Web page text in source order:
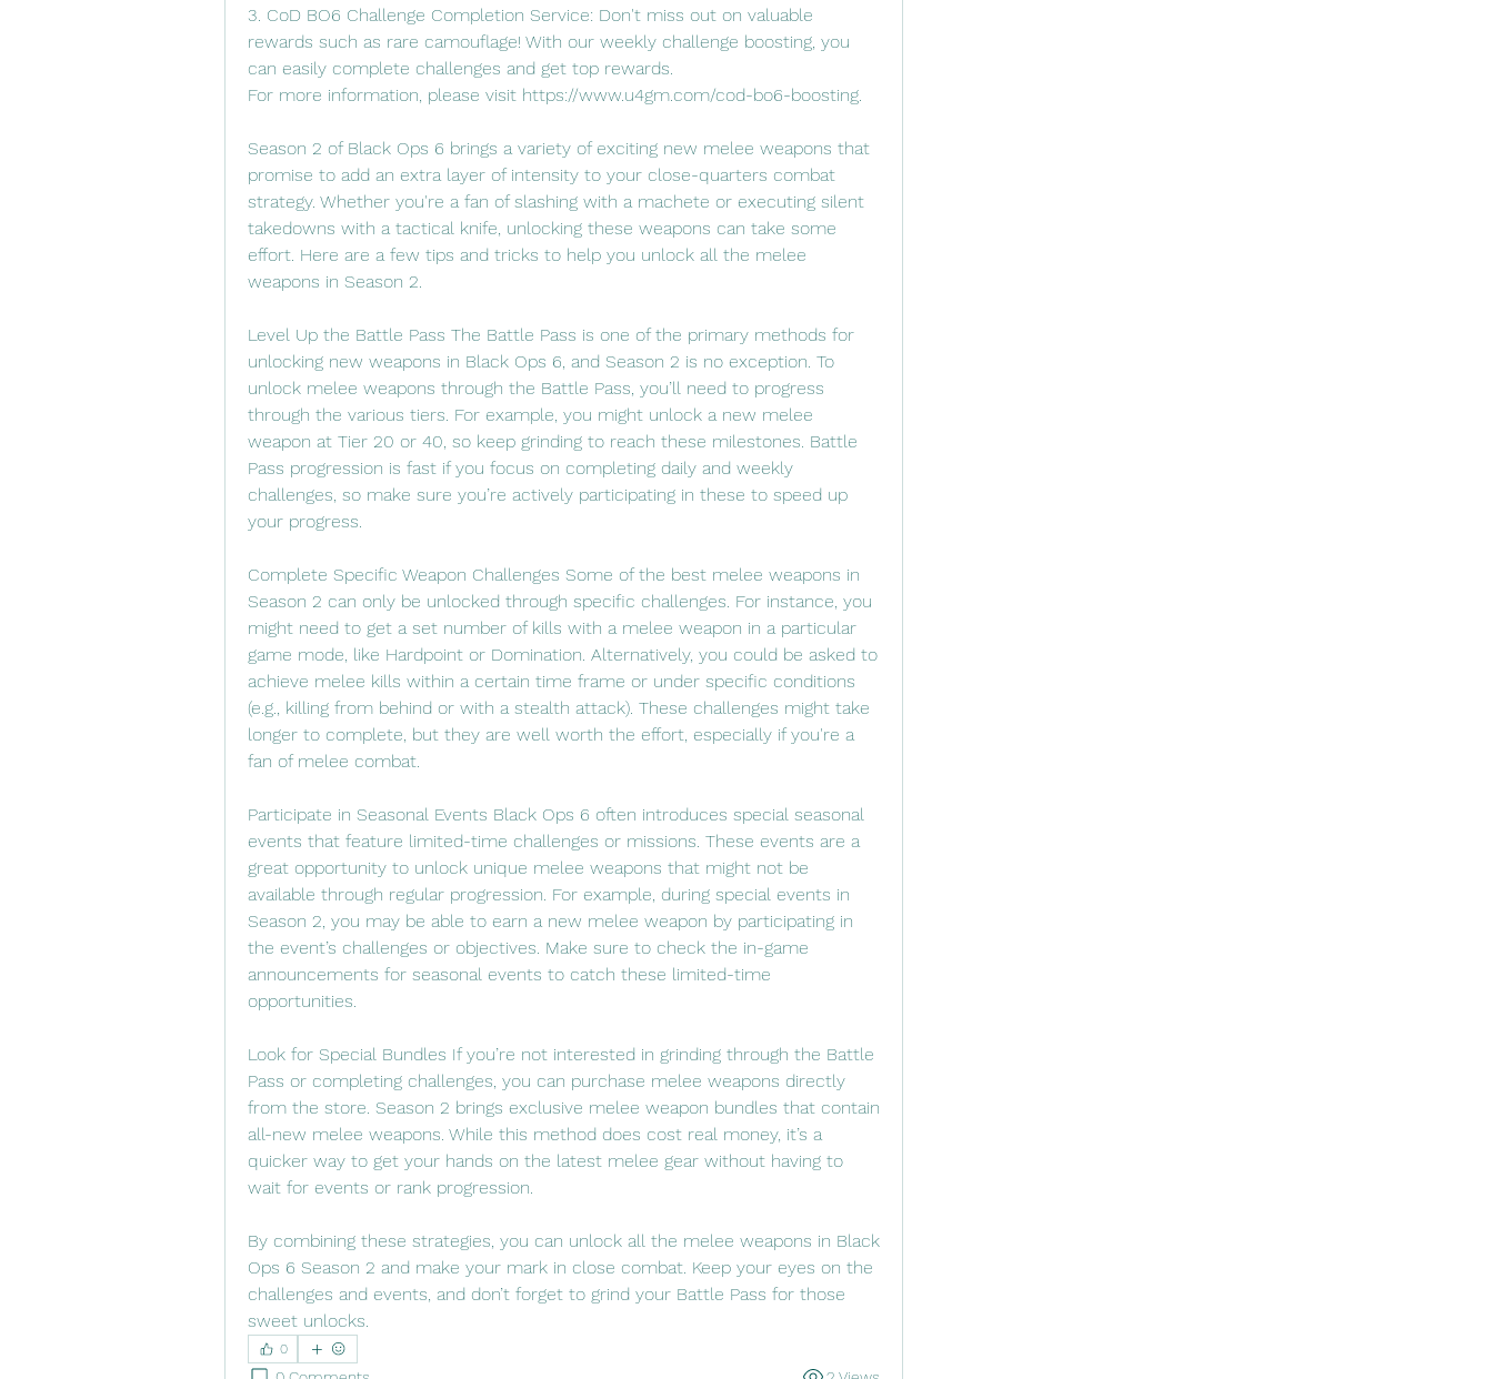
3. CoD BO6 Challenge Completion Service: Don't miss out on valuable
rewards such as rare camouflage! With our weekly challenge boosting, you
can easily complete challenges and get top rewards.
For more information, please visit https://www.u4gm.com/cod-bo6-boosting.
Season 2 of Black Ops 6 brings a variety of exciting new melee weapons that
promise to add an extra layer of intensity to your close-quarters combat
strategy. Whether you're a fan of slashing with a machete or executing silent
takedowns with a tactical knife, unlocking these weapons can take some
effort. Here are a few tips and tricks to help you unlock all the melee
weapons in Season 2.
Level Up the Battle Pass The Battle Pass is one of the primary methods for
unlocking new weapons in Black Ops 6, and Season 2 is no exception. To
unlock melee weapons through the Battle Pass, you’ll need to progress
through the various tiers. For example, you might unlock a new melee
weapon at Tier 20 or 40, so keep grinding to reach these milestones. Battle
Pass progression is fast if you focus on completing daily and weekly
challenges, so make sure you’re actively participating in these to speed up
your progress.
Complete Specific Weapon Challenges Some of the best melee weapons in
Season 2 can only be unlocked through specific challenges. For instance, you
might need to get a set number of kills with a melee weapon in a particular
game mode, like Hardpoint or Domination. Alternatively, you could be asked to
achieve melee kills within a certain time frame or under specific conditions
(e.g., killing from behind or with a stealth attack). These challenges might take
longer to complete, but they are well worth the effort, especially if you're a
fan of melee combat.
Participate in Seasonal Events Black Ops 6 often introduces special seasonal
events that feature limited-time challenges or missions. These events are a
great opportunity to unlock unique melee weapons that might not be
available through regular progression. For example, during special events in
Season 2, you may be able to earn a new melee weapon by participating in
the event’s challenges or objectives. Make sure to check the in-game
announcements for seasonal events to catch these limited-time
opportunities.
Look for Special Bundles If you’re not interested in grinding through the Battle
Pass or completing challenges, you can purchase melee weapons directly
from the store. Season 2 brings exclusive melee weapon bundles that contain
all-new melee weapons. While this method does cost real money, it’s a
quicker way to get your hands on the latest melee gear without having to
wait for events or rank progression.
By combining these strategies, you can unlock all the melee weapons in Black
Ops 6 Season 2 and make your mark in close combat. Keep your eyes on the
challenges and events, and don’t forget to grind your Battle Pass for those
sweet unlocks.
0